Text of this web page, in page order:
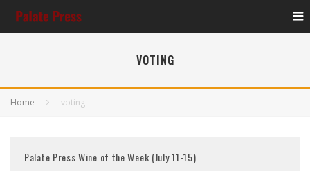
VOTING
Home voting
Palate Press Wine of the Week (July 11-15)